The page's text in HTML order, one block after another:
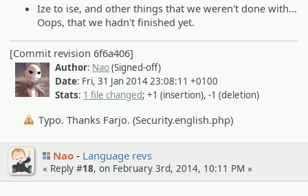
Ize to ise, and other things that we weren't done with...
Oops, that we hadn't finished yet.
[Commit revision 6f6a406]
Author: Nao(Signed-off)
Date: Fri, 31 Jan 2014 23:08:11 +0100
Stats: 1 file changed; +1 (insertion), -1 (deletion)
Typo. Thanks Farjo. (Security.english.php)
Nao Language revs
« Reply #18, on February 3rd, 2014, 10:11 PM »